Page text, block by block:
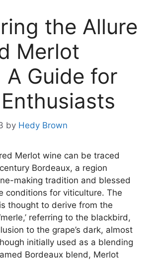
the Allure
Merlot
A Guide for
by Hedy Brown
Merlot wine can be traced
Bordeaux, a region
making tradition and blessed
conditions for viticulture. The
thought to derive from the
referring to the blackbird,
to the grape’s dark, almost
initially used as a blending
Bordeaux blend, Merlot